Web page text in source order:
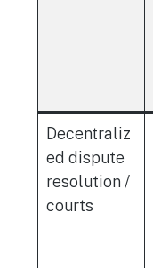
Decentraliz
ed dispute
resolution /
courts